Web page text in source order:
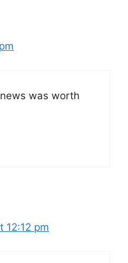
was worth
12:12 pm